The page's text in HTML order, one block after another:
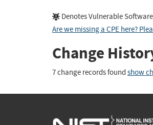
Denotes Vulnerable Software
Are we missing a CPE here?
Change
7 change records found show